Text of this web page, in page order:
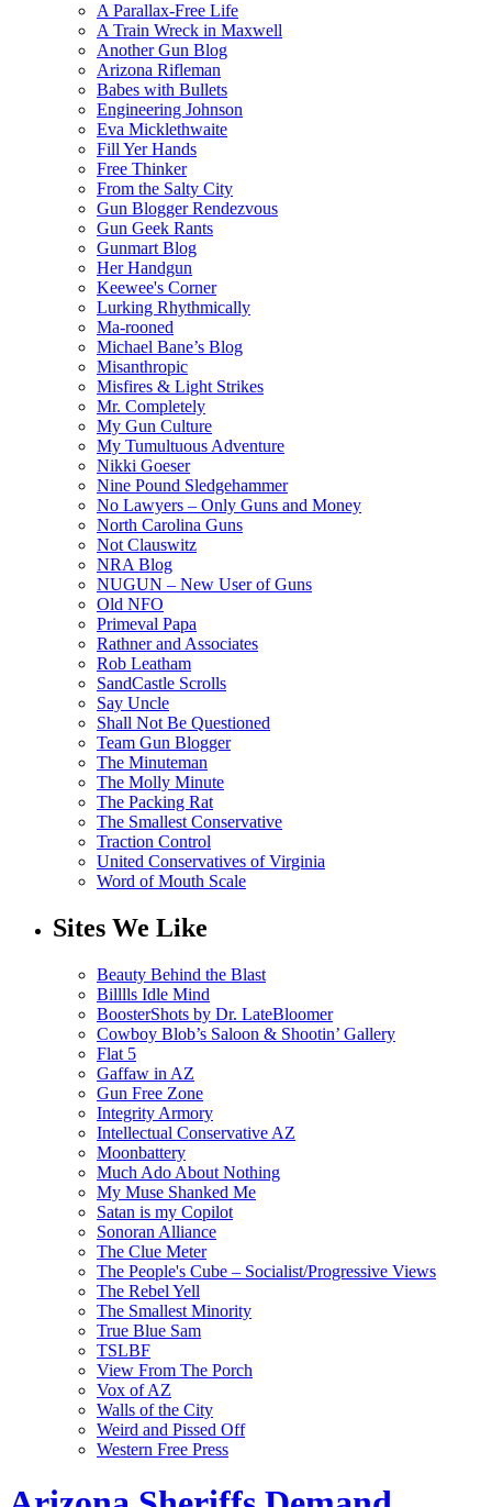
A Parallax-Free Life
A Train Wreck in Maxwell
Another Gun Blog
Arizona Rifleman
Babes with Bullets
Engineering Johnson
Eva Micklethwaite
Fill Yer Hands
Free Thinker
From the Salty City
Gun Blogger Rendezvous
Gun Geek Rants
Gunmart Blog
Her Handgun
Keewee's Corner
Lurking Rhythmically
Ma-rooned
Michael Bane’s Blog
Misanthropic
Misfires & Light Strikes
Mr. Completely
My Gun Culture
My Tumultuous Adventure
Nikki Goeser
Nine Pound Sledgehammer
No Lawyers – Only Guns and Money
North Carolina Guns
Not Clauswitz
NRA Blog
NUGUN – New User of Guns
Old NFO
Primeval Papa
Rathner and Associates
Rob Leatham
SandCastle Scrolls
Say Uncle
Shall Not Be Questioned
Team Gun Blogger
The Minuteman
The Molly Minute
The Packing Rat
The Smallest Conservative
Traction Control
United Conservatives of Virginia
Word of Mouth Scale
Sites We Like
Beauty Behind the Blast
Billlls Idle Mind
BoosterShots by Dr. LateBloomer
Cowboy Blob’s Saloon & Shootin’ Gallery
Flat 5
Gaffaw in AZ
Gun Free Zone
Integrity Armory
Intellectual Conservative AZ
Moonbattery
Much Ado About Nothing
My Muse Shanked Me
Satan is my Copilot
Sonoran Alliance
The Clue Meter
The People's Cube – Socialist/Progressive Views
The Rebel Yell
The Smallest Minority
True Blue Sam
TSLBF
View From The Porch
Vox of AZ
Walls of the City
Weird and Pissed Off
Western Free Press